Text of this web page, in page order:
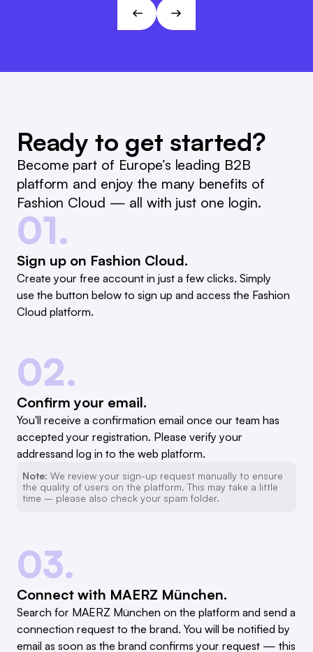
Ready to get started?
Become part of Europe’s leading B2B
platform and enjoy the many benefits of
Fashion Cloud — all with just one login.
01.
Sign up on Fashion Cloud.
Create your free account in just a few clicks. Simply
use the button below to sign up and access the Fashion
Cloud platform.
02.
Confirm your email.
You'll receive a confirmation email once our team has
accepted your registration. Please verify your
addressand log in to the web platform.
Note: We review your sign-up request manually to ensure
the quality of users on the platform. This may take a little
time – please also check your spam folder.
03.
Connect with MAERZ München.
Search for MAERZ München on the platform and send a
connection request to the brand. You will be notified by
email as soon as the brand confirms your request — this